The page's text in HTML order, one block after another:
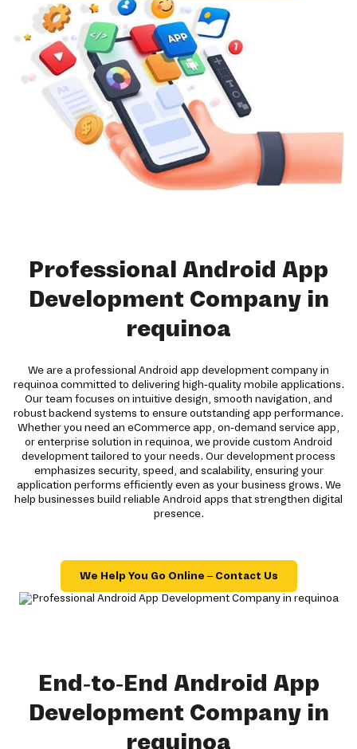
Professional Android App
Development Company in
requinoa
We are a professional Android app development company in
requinoa committed to delivering high-quality mobile applications.
Our team focuses on intuitive design, smooth navigation, and
robust backend systems to ensure outstanding app performance.
Whether you need an eCommerce app, on-demand service app,
or enterprise solution in requinoa, we provide custom Android
development tailored to your needs. Our development process
emphasizes security, speed, and scalability, ensuring your
application performs efficiently even as your business grows. We
help businesses build reliable Android apps that strengthen digital
presence.
We Help You Go Online – Contact Us
End-to-End Android App
Development Company in
requinoa